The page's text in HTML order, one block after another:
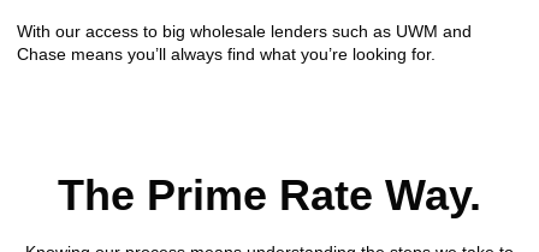
With our access to big wholesale lenders such as UWM and
Chase means you’ll always find what you’re looking for.
The Prime Rate Way.